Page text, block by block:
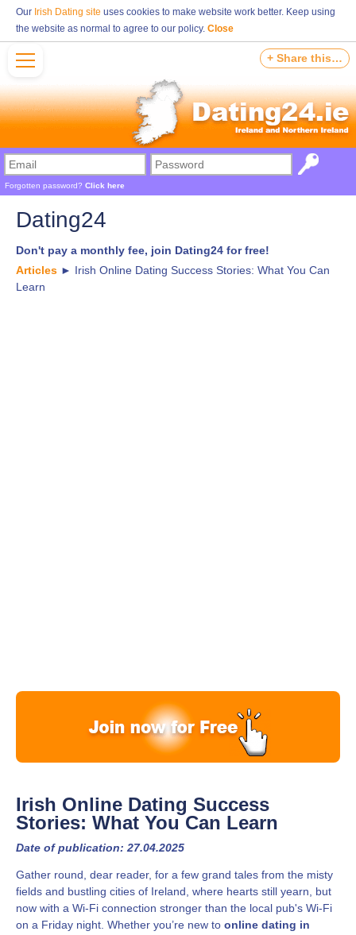
Our Irish Dating site uses cookies to make website work better. Keep using
the website as normal to agree to our policy. Close
Dating24
Don't pay a monthly fee, join Dating24 for free!
Articles ► Irish Online Dating Success Stories: What You Can
Learn
Irish Online Dating Success
Stories: What You Can Learn
Date of publication: 27.04.2025
Gather round, dear reader, for a few grand tales from the misty
fields and bustling cities of Ireland, where hearts still yearn, but
now with a Wi-Fi connection stronger than the local pub's Wi-Fi
on a Friday night. Whether you’re new to online dating in
+ Share this…
Forgotten password? Click here